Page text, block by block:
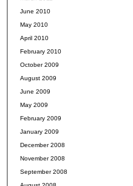
June 2010
May 2010
April 2010
February 2010
October 2009
August 2009
June 2009
May 2009
February 2009
January 2009
December 2008
November 2008
September 2008